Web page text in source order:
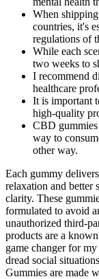
When
countries, it's
regulations of
While each
two weeks to
I recommend
healthcare
It is important
high-quality
CBD gummies
way to
other way.
Each gummy
relaxation and better
clarity. These
formulated to avoid
unauthorized third-
products are a
game changer for
dread social
Gummies are made